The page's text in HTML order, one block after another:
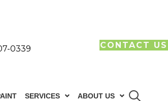
0339 CONTACT US
SERVICES ABOUT US